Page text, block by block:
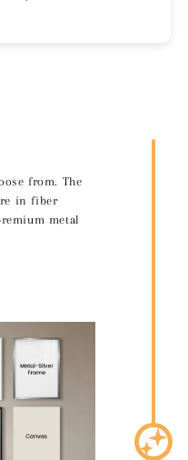
from. The
in fiber
metal